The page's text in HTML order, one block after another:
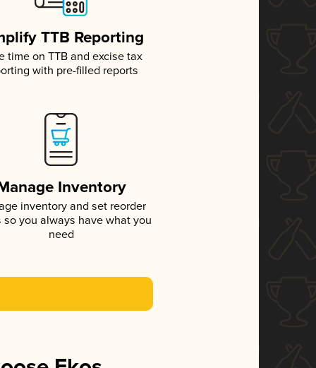
TTB Reporting
time on TTB and excise tax
with pre-filled reports
Inventory
inventory and set reorder
so you always have what you
need